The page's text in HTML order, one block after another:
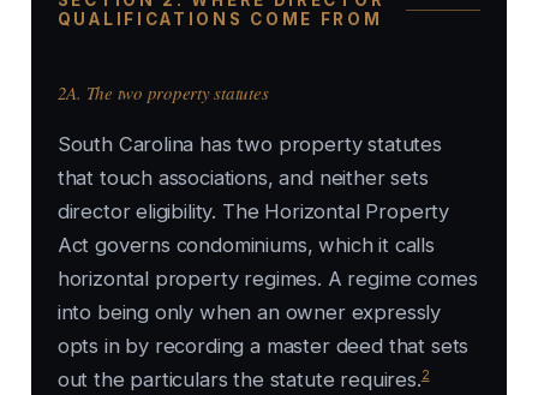
QUALIFICATIONS COME FROM
2A. The two property statutes
South Carolina has two property statutes
that touch associations, and neither sets
director eligibility. The Horizontal Property
Act governs condominiums, which it calls
horizontal property regimes. A regime comes
into being only when an owner expressly
opts in by recording a master deed that sets
out the particulars the statute requires.2